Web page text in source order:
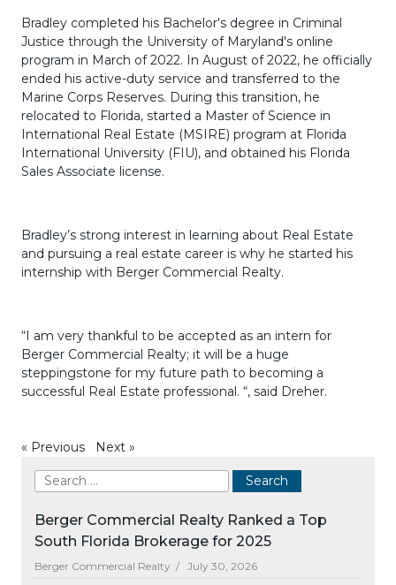
Bradley completed his Bachelor's degree in Criminal
Justice through the University of Maryland's online
program in March of 2022. In August of 2022, he officially
ended his active-duty service and transferred to the
Marine Corps Reserves. During this transition, he
relocated to Florida, started a Master of Science in
International Real Estate (MSIRE) program at Florida
International University (FIU), and obtained his Florida
Sales Associate license.
Bradley’s strong interest in learning about Real Estate
and pursuing a real estate career is why he started his
internship with Berger Commercial Realty.
“I am very thankful to be accepted as an intern for
Berger Commercial Realty; it will be a huge
steppingstone for my future path to becoming a
successful Real Estate professional. “, said Dreher.
« Previous Next »
Berger Commercial Realty Ranked a Top
South Florida Brokerage for 2025
Berger Commercial Realty / July 30, 2026